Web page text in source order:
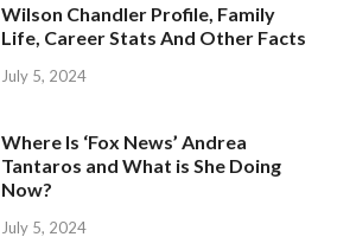
Wilson Chandler Profile, Family
Life, Career Stats And Other Facts
July 5, 2024
Where Is ‘Fox News’ Andrea
Tantaros and What is She Doing
Now?
July 5, 2024